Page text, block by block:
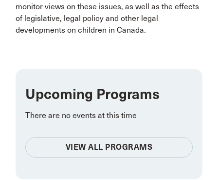
monitor views on these issues, as well as the effects
of legislative, legal policy and other legal
developments on children in Canada.
Upcoming Programs
There are no events at this time
VIEW ALL PROGRAMS